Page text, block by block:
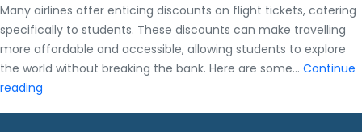
Many airlines offer enticing discounts on flight tickets, catering
specifically to students. These discounts can make travelling
more affordable and accessible, allowing students to explore
the world without breaking the bank. Here are some… Continue
reading